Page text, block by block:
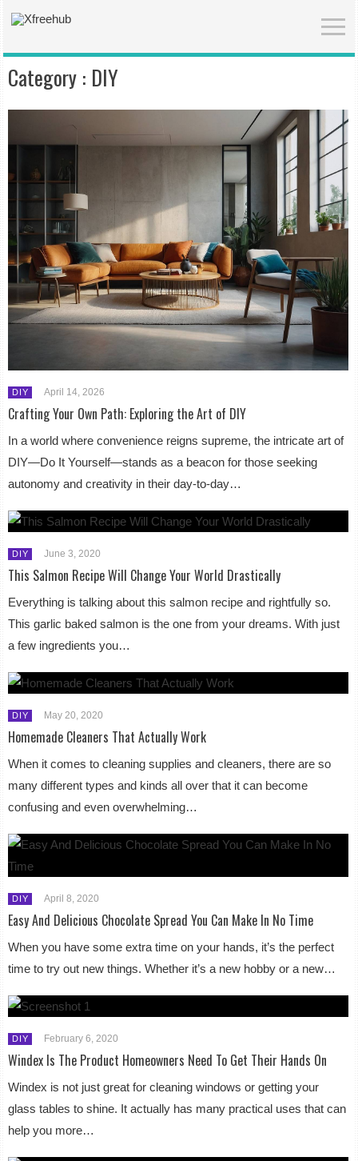
Category : DIY
DIY April 14, 2026
Crafting Your Own Path: Exploring the Art of DIY
In a world where convenience reigns supreme, the intricate art of
DIY—Do It Yourself—stands as a beacon for those seeking
autonomy and creativity in their day-to-day…
DIY June 3, 2020
This Salmon Recipe Will Change Your World Drastically
Everything is talking about this salmon recipe and rightfully so.
This garlic baked salmon is the one from your dreams. With just
a few ingredients you…
DIY May 20, 2020
Homemade Cleaners That Actually Work
When it comes to cleaning supplies and cleaners, there are so
many different types and kinds all over that it can become
confusing and even overwhelming…
DIY April 8, 2020
Easy And Delicious Chocolate Spread You Can Make In No Time
When you have some extra time on your hands, it’s the perfect
time to try out new things. Whether it’s a new hobby or a new…
DIY February 6, 2020
Windex Is The Product Homeowners Need To Get Their Hands On
Windex is not just great for cleaning windows or getting your
glass tables to shine. It actually has many practical uses that can
help you more…